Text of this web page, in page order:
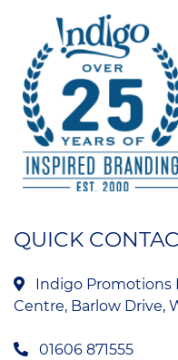
QUICK
Indigo Promotions
Centre, Barlow Drive,
01606 871555